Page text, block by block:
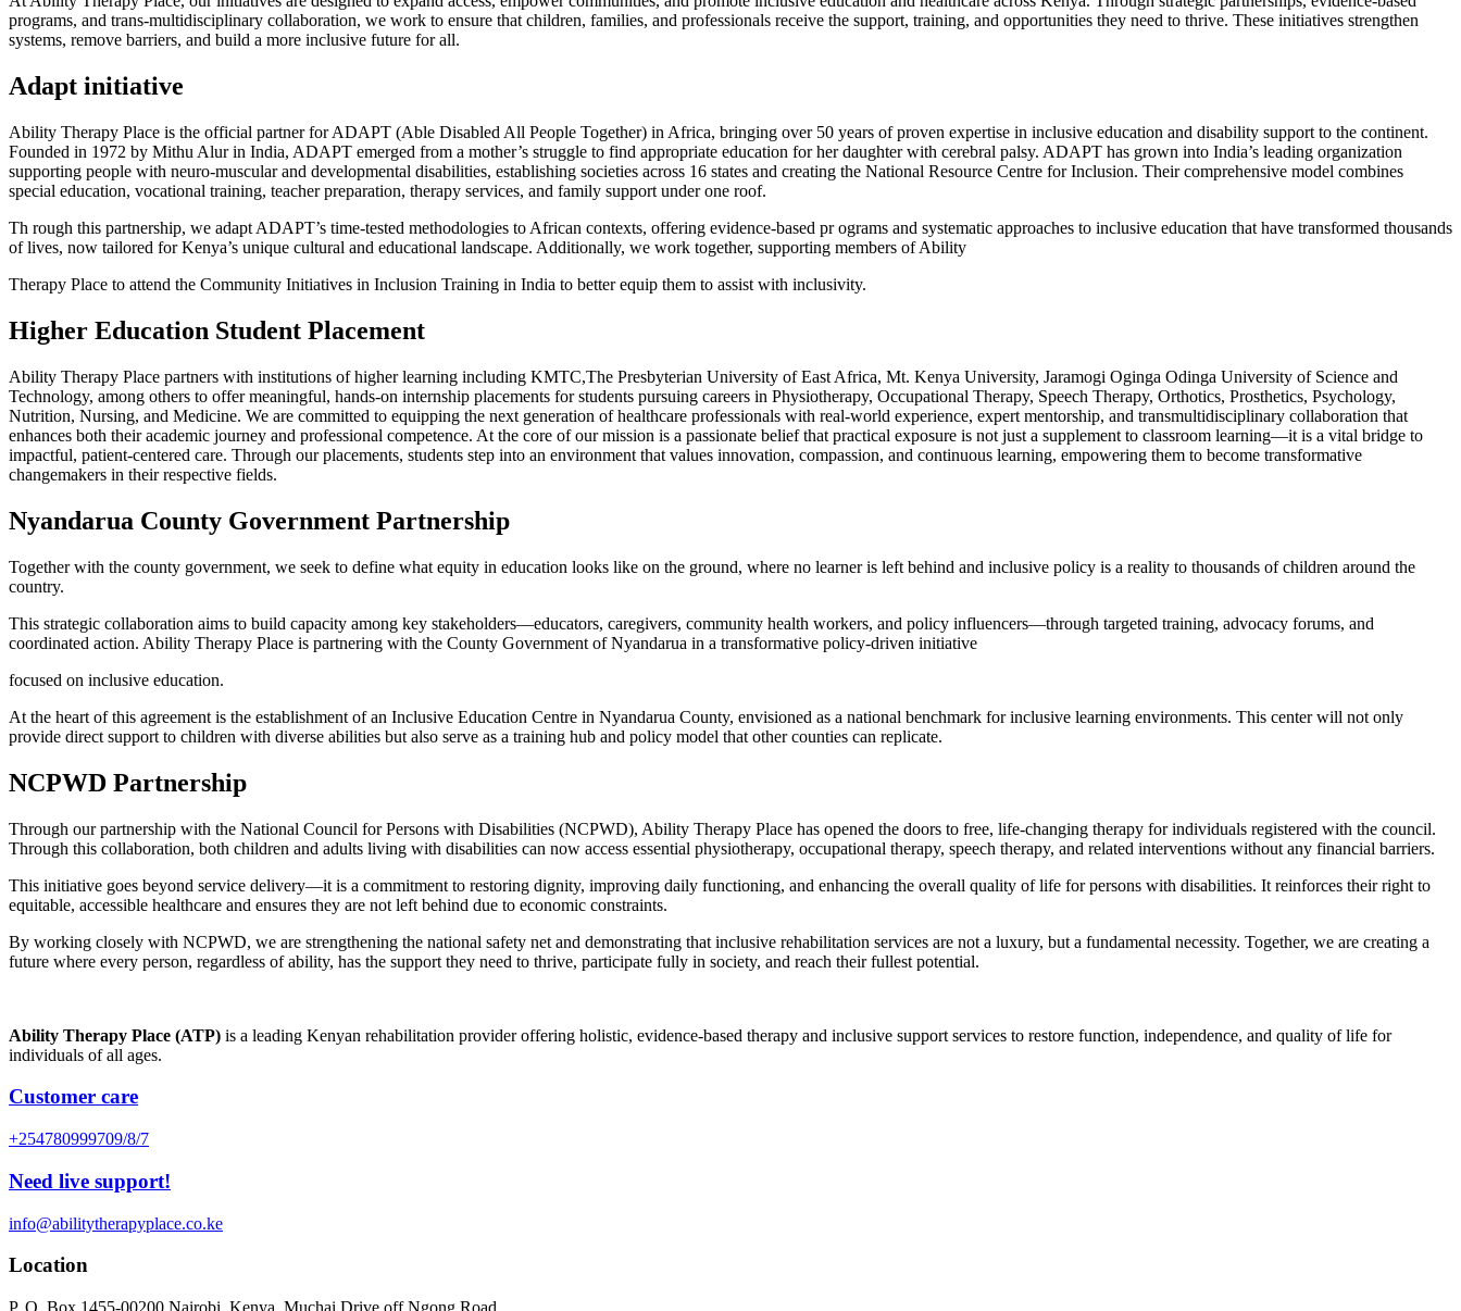
programs, and trans-multidisciplinary collaboration, we work to ensure that children, families, and professionals receive the support, training, and opportunities they need to thrive. These initiatives strengthen
systems, remove barriers, and build a more inclusive future for all.
Adapt initiative
Ability Therapy Place is the official partner for ADAPT (Able Disabled All People Together) in Africa, bringing over 50 years of proven expertise in inclusive education and disability support to the continent.
Founded in 1972 by Mithu Alur in India, ADAPT emerged from a mother’s struggle to find appropriate education for her daughter with cerebral palsy. ADAPT has grown into India’s leading organization
supporting people with neuro-muscular and developmental disabilities, establishing societies across 16 states and creating the National Resource Centre for Inclusion. Their comprehensive model combines
special education, vocational training, teacher preparation, therapy services, and family support under one roof.
Th rough this partnership, we adapt ADAPT’s time-tested methodologies to African contexts, offering evidence-based pr ograms and systematic approaches to inclusive education that have transformed thousands
of lives, now tailored for Kenya’s unique cultural and educational landscape. Additionally, we work together, supporting members of Ability
Therapy Place to attend the Community Initiatives in Inclusion Training in India to better equip them to assist with inclusivity.
Higher Education Student Placement
Ability Therapy Place partners with institutions of higher learning including KMTC,The Presbyterian University of East Africa, Mt. Kenya University, Jaramogi Oginga Odinga University of Science and
Technology, among others to offer meaningful, hands-on internship placements for students pursuing careers in Physiotherapy, Occupational Therapy, Speech Therapy, Orthotics, Prosthetics, Psychology,
Nutrition, Nursing, and Medicine. We are committed to equipping the next generation of healthcare professionals with real-world experience, expert mentorship, and transmultidisciplinary collaboration that
enhances both their academic journey and professional competence. At the core of our mission is a passionate belief that practical exposure is not just a supplement to classroom learning—it is a vital bridge to
impactful, patient-centered care. Through our placements, students step into an environment that values innovation, compassion, and continuous learning, empowering them to become transformative
changemakers in their respective fields.
Nyandarua County Government Partnership
Together with the county government, we seek to define what equity in education looks like on the ground, where no learner is left behind and inclusive policy is a reality to thousands of children around the
country.
This strategic collaboration aims to build capacity among key stakeholders—educators, caregivers, community health workers, and policy influencers—through targeted training, advocacy forums, and
coordinated action. Ability Therapy Place is partnering with the County Government of Nyandarua in a transformative policy-driven initiative
focused on inclusive education.
At the heart of this agreement is the establishment of an Inclusive Education Centre in Nyandarua County, envisioned as a national benchmark for inclusive learning environments. This center will not only
provide direct support to children with diverse abilities but also serve as a training hub and policy model that other counties can replicate.
NCPWD Partnership
Through our partnership with the National Council for Persons with Disabilities (NCPWD), Ability Therapy Place has opened the doors to free, life-changing therapy for individuals registered with the council.
Through this collaboration, both children and adults living with disabilities can now access essential physiotherapy, occupational therapy, speech therapy, and related interventions without any financial barriers.
This initiative goes beyond service delivery—it is a commitment to restoring dignity, improving daily functioning, and enhancing the overall quality of life for persons with disabilities. It reinforces their right to
equitable, accessible healthcare and ensures they are not left behind due to economic constraints.
By working closely with NCPWD, we are strengthening the national safety net and demonstrating that inclusive rehabilitation services are not a luxury, but a fundamental necessity. Together, we are creating a
future where every person, regardless of ability, has the support they need to thrive, participate fully in society, and reach their fullest potential.
Ability Therapy Place (ATP) is a leading Kenyan rehabilitation provider offering holistic, evidence-based therapy and inclusive support services to restore function, independence, and quality of life for
individuals of all ages.
Customer care
+254780999709/8/7
Need live support!
info@abilitytherapyplace.co.ke
Location
P. O. Box 1455-00200 Nairobi, Kenya. Muchai Drive off Ngong Road